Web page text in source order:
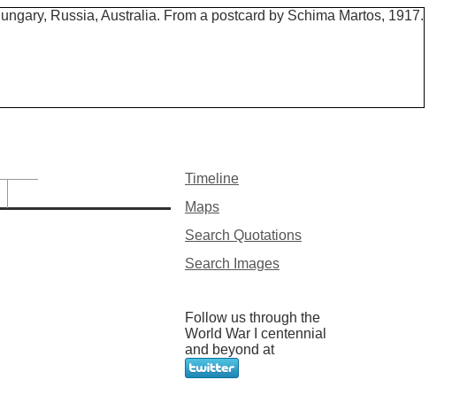
Timeline
Maps
Search Quotations
Search Images
Follow us through the
World War I centennial
and beyond at